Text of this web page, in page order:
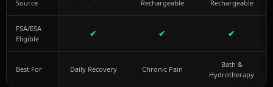
Source
Rechargeable
Rechargeable
FSA/ESA
Eligible
✔ ✔ ✔
Best For Daily Recovery Chronic Pain
Bath &
Hydrotherapy